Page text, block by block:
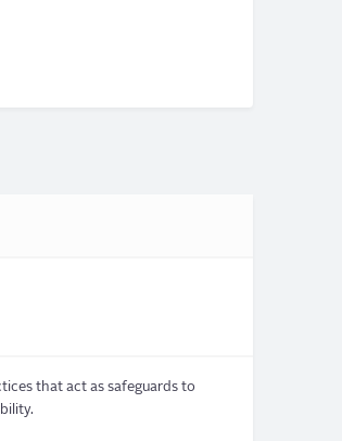
that act as safeguards to